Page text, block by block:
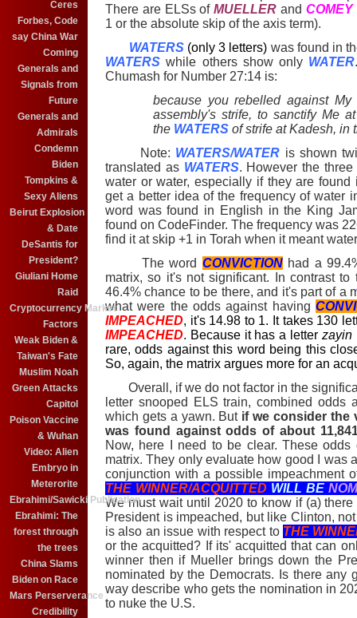
Ceres
Forbes, Code
say China War
Coming
Generals and
Signals from
Future
Generals and
Admirals
Condemn
Biden
Tompkins &
Sexy Aliens
Beirut Explosion
& Date
DeSantis for
President?
Giuliani Home
Raid
Cryptocurrency Market
Factors
Weak Biden &
Taiwan's Fate
Muslim Noah
Green Attacks
Capitol
Poison Vaccine
& Wuhan
Video: Alien
Embryo in
Meterorite
Ebrahimi/Sawicki Publication
Ebrahimi: The
forest through
the trees
China Slams
Biden on Race
Mars Perserverance
Credibility
There are ELSs ofMUELLER and COMEY
1 or the absolute skip of the axis term).
WATERS (only 3 letters) was found in
WATERSwhile others show only WATER
Chumash for Number 27:14 is:
because you rebelled against
assembly's strife, to sanctify Me
the WATERS of strife at Kadesh, in
Note: WATERS/WATER is shown
translated as WATERS. However the
water or water, especially if they are
get a better idea of the frequency of water
word was found in English in the King
found on CodeFinder. The frequency was
find it at skip +1 in Torah when it meant
The word CONVICTIONhad a
matrix, so it's not significant. In contrast
46.4% chance to be there, and it's part of a
what were the odds against having
IMPEACHED, it's 14.98 to 1. It takes 130
IMPEACHED. Because it has a letter zayin
rare, odds against this word being this
So, again, the matrix argues more for an
Overall, if we do not factor in the
letter snooped ELS train, combined
which gets a yawn. Butif we consider the
was found against odds of about
Now, here I need to be clear. These
matrix. They only evaluate how good I was
conjunction with a possible impeachment
THE WINNER/ACQUITTED WILL BE
We must wait until 2020 to know if (a)
President is impeached, but like Clinton,
is also an issue with respect to THE
or the acquitted? If its' acquitted that can
winner then if Mueller brings down the
nominated by the Democrats. Is there
way describe who gets the nomination in
to nuke the U.S.